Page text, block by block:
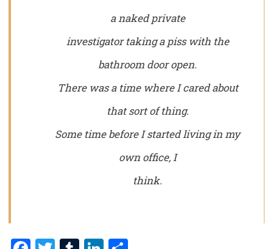
a naked private
investigator taking a piss with the
bathroom door open.
There was a time where I cared about
that sort of thing.
Some time before I started living in my
own office, I
think.